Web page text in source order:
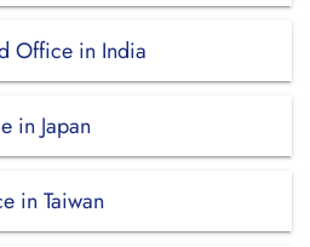
Office in India
in Japan
in Taiwan